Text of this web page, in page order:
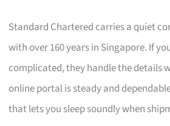
Standard Chartered carries a quiet
with over 160 years in Singapore. If
complicated, they handle the details
online portal is steady and
that lets you sleep soundly when